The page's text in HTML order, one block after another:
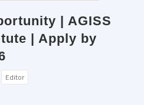
| AGISS
| Apply by
Editor